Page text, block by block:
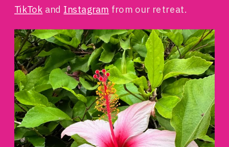
TikTok and Instagram from our retreat.